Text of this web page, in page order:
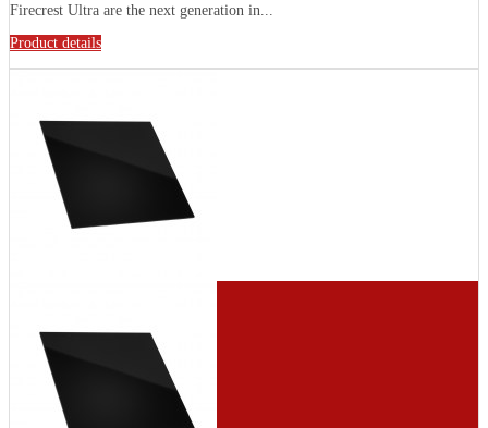
Firecrest Ultra are the next generation in...
Product details